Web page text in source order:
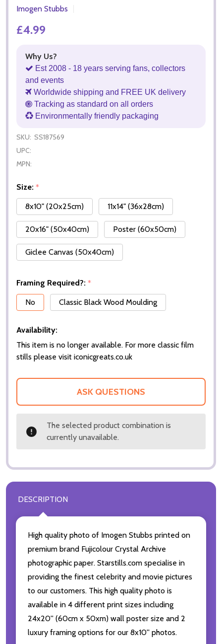
Imogen Stubbs
£4.99
Why Us?
Est 2008 - 18 years serving fans, collectors
and events
Worldwide shipping and FREE UK delivery
Tracking as standard on all orders
Environmentally friendly packaging
SKU: SS187569
UPC:
MPN:
Size: *
8x10" (20x25cm)
11x14" (36x28cm)
20x16" (50x40cm) Poster (60x50cm)
Giclee Canvas (50x40cm)
Framing Required?: *
No
Classic Black Wood Moulding
Availability:
This item is no longer available. For more classic film
stills please visit iconicgreats.co.uk
ASK QUESTIONS
The selected product combination is
currently unavailable.
DESCRIPTION
High quality photo of Imogen Stubbs printed on
premium brand Fujicolour Crystal Archive
photographic paper. Starstills.com specialise in
providing the finest celebrity and movie pictures
to our customers. This high quality photo is
available in 4 different print sizes including
24x20'' (60cm x 50xm) wall poster size and 2
luxury framing options for our 8x10'' photos.